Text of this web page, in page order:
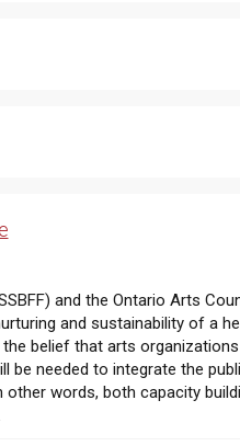
and the Ontario Arts
and sustainability of a
belief that arts
be needed to integrate the
words, both capacity